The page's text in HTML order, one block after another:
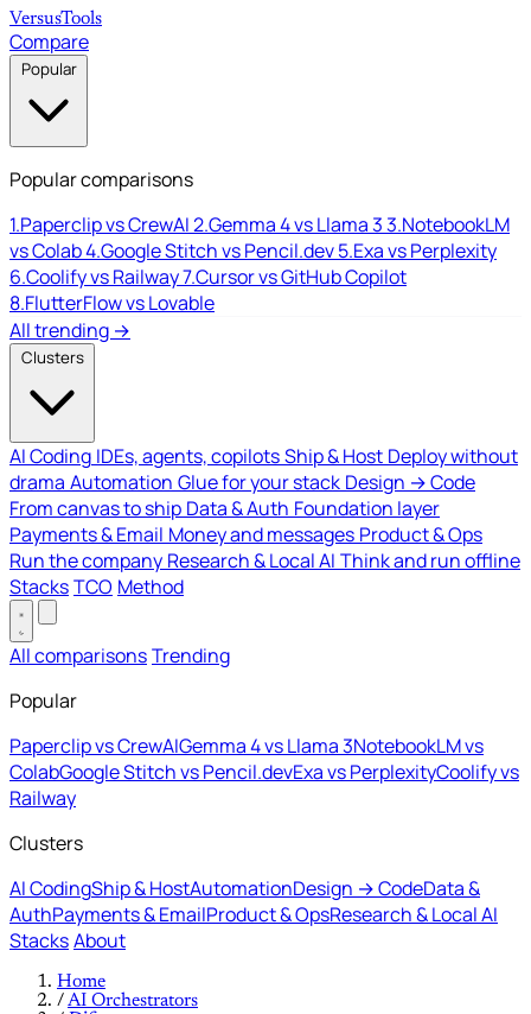
VersusTools
Compare
Popular
Popular comparisons
1.Paperclip vs CrewAI2.Gemma 4 vs Llama 33.NotebookLM
vs Colab4.Google Stitch vs Pencil.dev5.Exa vs Perplexity
6.Coolify vs Railway7.Cursor vs GitHub Copilot
8.FlutterFlow vs Lovable
All trending →
Clusters
AI Coding IDEs, agents, copilotsShip & Host Deploy without
drama Automation Glue for your stack Design → Code
From canvas to ship Data & Auth Foundation layer
Payments & Email Money and messages Product & Ops
Run the company Research & Local AI Think and run offline
StacksTCO Method
All comparisonsTrending
Popular
Paperclip vs CrewAIGemma 4 vs Llama 3NotebookLM vs
ColabGoogle Stitch vs Pencil.devExa vs PerplexityCoolify vs
Railway
Clusters
AI CodingShip & HostAutomationDesign → CodeData &
AuthPayments & EmailProduct & OpsResearch & Local AI
StacksAbout
Home
/AI Orchestrators